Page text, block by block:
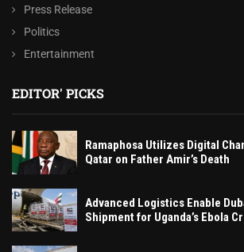
Press Release
Politics
Entertainment
EDITOR' PICKS
Ramaphosa Utilizes Digital
Qatar on Father Amir’s Death
Advanced Logistics Enable
Shipment for Uganda’s Ebola